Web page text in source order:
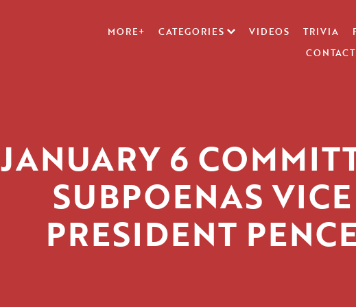
MORE+ CATEGORIES VIDEOS TRIVIA
CONTACT
JANUARY 6
SUBPOENAS VICE
PRESIDENT